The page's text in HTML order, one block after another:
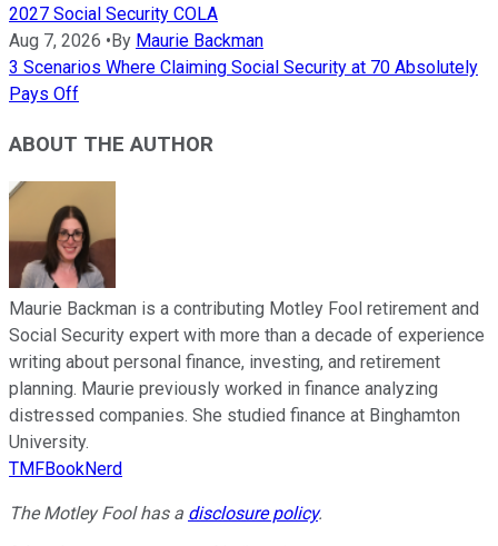
2027 Social Security COLA
Aug 7, 2026 • By Maurie Backman
3 Scenarios Where Claiming Social Security at 70 Absolutely
Pays Off
ABOUT THE AUTHOR
Maurie Backman is a contributing Motley Fool retirement and
Social Security expert with more than a decade of experience
writing about personal finance, investing, and retirement
planning. Maurie previously worked in finance analyzing
distressed companies. She studied finance at Binghamton
University.
TMFBookNerd
The Motley Fool has a disclosure policy.